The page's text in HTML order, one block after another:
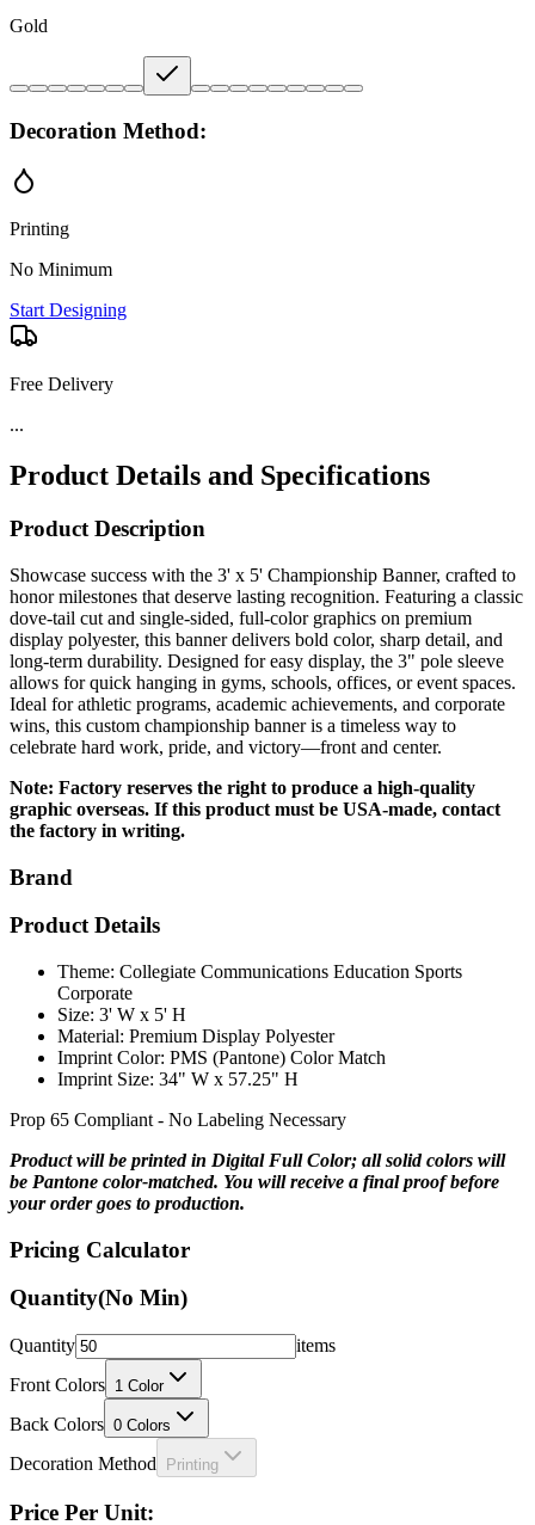
Gold
Decoration Method:
Printing
No Minimum
Start Designing
Free Delivery
Product Details and Specifications
Product Description
Showcase success with the 3' x 5' Championship Banner, crafted to
dove-tail cut and single-sided, full-color graphics on premium
display polyester, this banner delivers bold color, sharp detail, and
long-term durability. Designed for easy display, the 3" pole sleeve
allows for quick hanging in gyms, schools, offices, or event spaces.
Ideal for athletic programs, academic achievements, and corporate
wins, this custom championship banner is a timeless way to
celebrate hard work, pride, and victory—front and center.
Note: Factory reserves the right to produce a high-quality
the factory in writing.
Brand
Product Details
Theme: Collegiate Communications Education Sports
Size: 3' W x 5' H
Material: Premium Display Polyester
Imprint Color: PMS (Pantone) Color Match
Imprint Size: 34" W x 57.25" H
Prop 65 Compliant - No Labeling Necessary
Product will be printed in Digital Full Color; all solid colors will
your order goes to production.
Pricing Calculator
Quantity(No Min)
Quantity
Front Colors
Back Colors 0 Colors
Decoration Method Printing
Price Per Unit: